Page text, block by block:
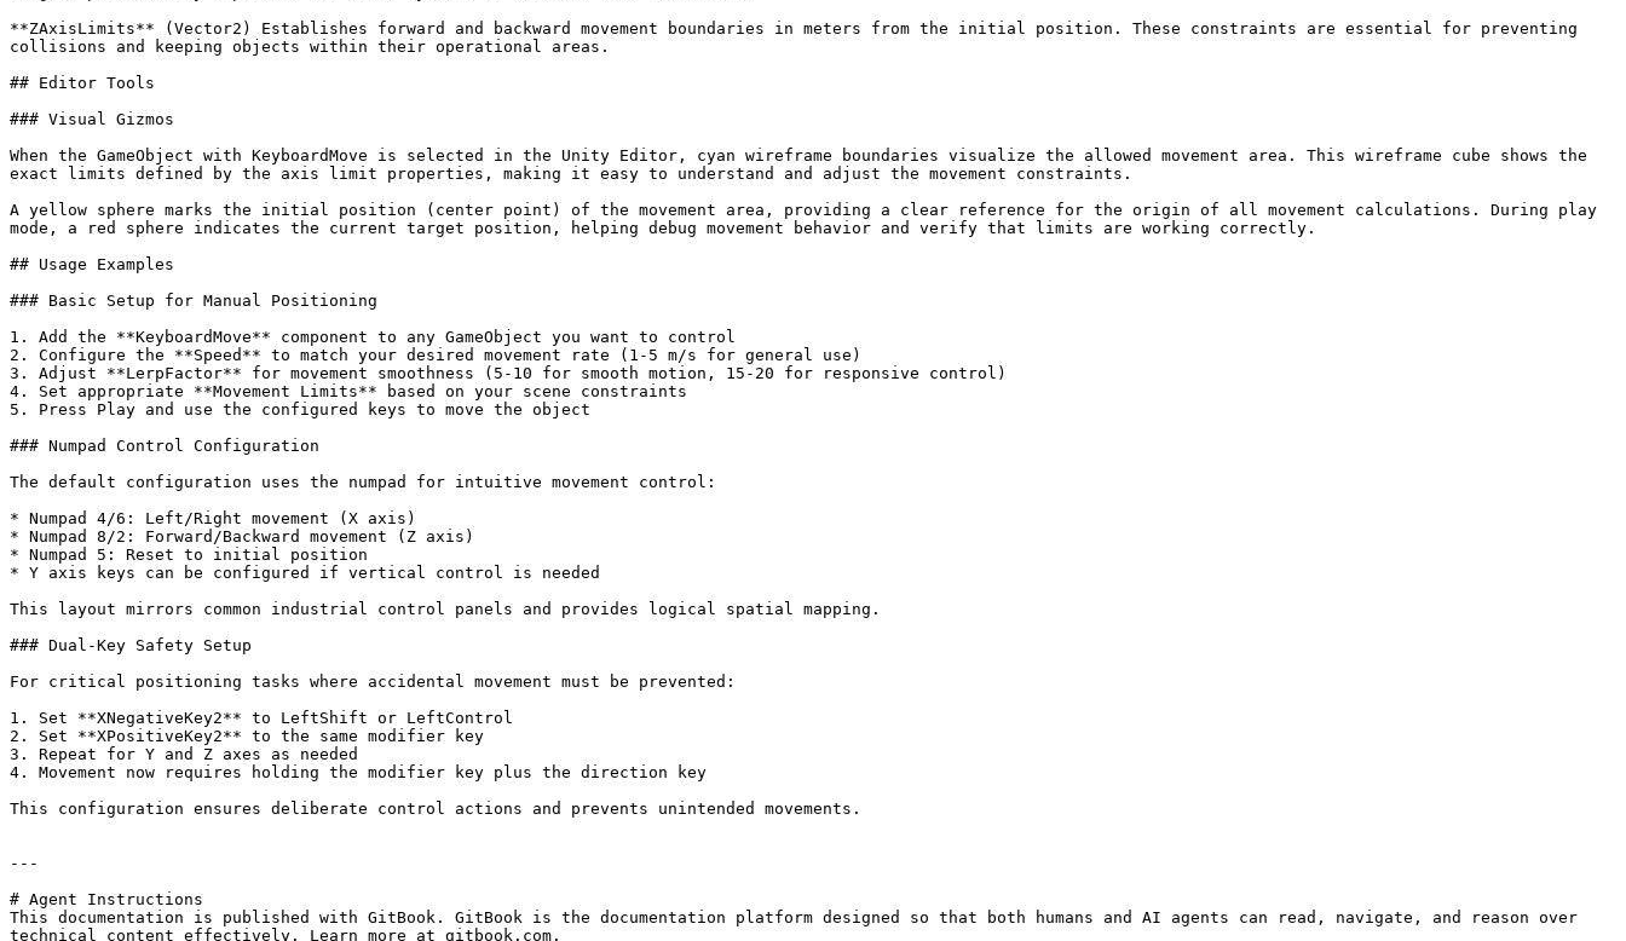
**ZAxisLimits** (Vector2) Establishes forward and backward movement boundaries in meters from the initial position. These constraints are essential for preventing
collisions and keeping objects within their operational areas.
## Editor Tools
### Visual Gizmos
When the GameObject with KeyboardMove is selected in the Unity Editor, cyan wireframe boundaries visualize the allowed movement area. This wireframe cube shows the
exact limits defined by the axis limit properties, making it easy to understand and adjust the movement constraints.
A yellow sphere marks the initial position (center point) of the movement area, providing a clear reference for the origin of all movement calculations. During play
mode, a red sphere indicates the current target position, helping debug movement behavior and verify that limits are working correctly.
## Usage Examples
### Basic Setup for Manual Positioning
1. Add the **KeyboardMove** component to any GameObject you want to control
2. Configure the **Speed** to match your desired movement rate (1-5 m/s for general use)
3. Adjust **LerpFactor** for movement smoothness (5-10 for smooth motion, 15-20 for responsive control)
4. Set appropriate **Movement Limits** based on your scene constraints
5. Press Play and use the configured keys to move the object
### Numpad Control Configuration
The default configuration uses the numpad for intuitive movement control:
* Numpad 4/6: Left/Right movement (X axis)
* Numpad 8/2: Forward/Backward movement (Z axis)
* Numpad 5: Reset to initial position
* Y axis keys can be configured if vertical control is needed
This layout mirrors common industrial control panels and provides logical spatial mapping.
### Dual-Key Safety Setup
For critical positioning tasks where accidental movement must be prevented:
1. Set **XNegativeKey2** to LeftShift or LeftControl
2. Set **XPositiveKey2** to the same modifier key
3. Repeat for Y and Z axes as needed
4. Movement now requires holding the modifier key plus the direction key
This configuration ensures deliberate control actions and prevents unintended movements.
---
# Agent Instructions
This documentation is published with GitBook. GitBook is the documentation platform designed so that both humans and AI agents can read, navigate, and reason over
technical content effectively. Learn more at gitbook.com.